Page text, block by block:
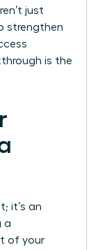
just
strengthen
is the
it’s an
a
of your